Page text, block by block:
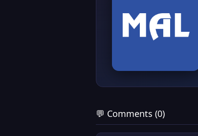
💬 Comments (0)